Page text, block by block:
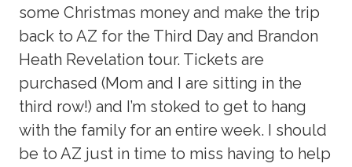
some Christmas money and make the trip
back to AZ for the Third Day and Brandon
Heath Revelation tour. Tickets are
purchased (Mom and I are sitting in the
third row!) and I’m stoked to get to hang
with the family for an entire week. I should
be to AZ just in time to miss having to help